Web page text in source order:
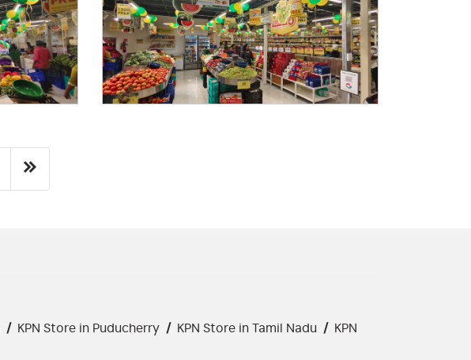
/ KPN Store in Puducherry / KPN Store in Tamil Nadu /
KPN